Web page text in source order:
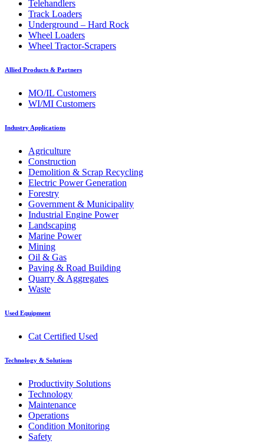
Telehandlers
Track Loaders
Underground – Hard Rock
Wheel Loaders
Wheel Tractor-Scrapers
Allied Products & Partners
MO/IL Customers
WI/MI Customers
Industry Applications
Agriculture
Construction
Demolition & Scrap Recycling
Electric Power Generation
Forestry
Government & Municipality
Industrial Engine Power
Landscaping
Marine Power
Mining
Oil & Gas
Paving & Road Building
Quarry & Aggregates
Waste
Used Equipment
Cat Certified Used
Technology & Solutions
Productivity Solutions
Technology
Maintenance
Operations
Condition Monitoring
Safety